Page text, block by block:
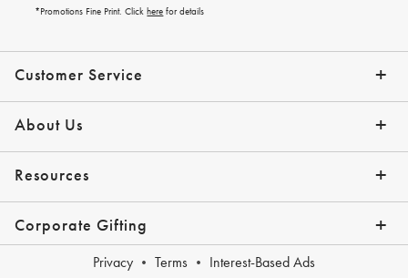
Customer Service
Contact Us Track Your Order
Shipping Info Help Topics
Returns Email Preferences
*Promo Exclusions
About Us
Our Story Press
Resources
Gift Cards Financing with Affirm
Corporate Gifting
Corporate Gifting Program
Company Branded Gifts
Privacy Terms Interest-Based Ads
*Promotions Fine Print. Clickhere for details